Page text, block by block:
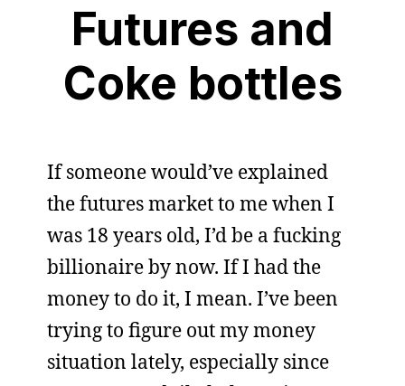
Futures and
Coke bottles
If someone would’ve explained
the futures market to me when I
was 18 years old, I’d be a fucking
billionaire by now. If I had the
money to do it, I mean. I’ve been
trying to figure out my money
situation lately, especially since